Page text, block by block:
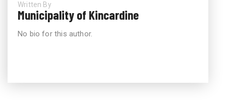
Written By
Municipality of Kincardine
No bio for this author.